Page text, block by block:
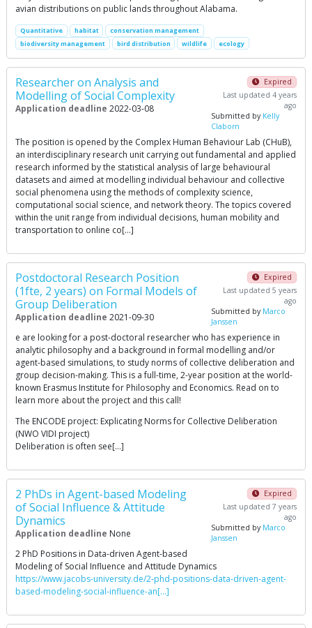
avian distributions on public lands throughout Alabama.
Quantitative habitat
conservation management
biodiversity management
bird distribution wildlife ecology
Researcher on Analysis and
Modelling of Social Complexity
Application deadline 2022-03-08
Expired
Last updated 4 years
ago
Submitted by Kelly
Claborn
The position is opened by the Complex Human Behaviour Lab (CHuB),
an interdisciplinary research unit carrying out fundamental and applied
research informed by the statistical analysis of large behavioural
datasets and aimed at modelling individual behaviour and collective
social phenomena using the methods of complexity science,
computational social science, and network theory. The topics covered
within the unit range from individual decisions, human mobility and
transportation to online co[…]
Postdoctoral Research Position
(1fte, 2 years) on Formal Models of
Group Deliberation
Application deadline 2021-09-30
Expired
Last updated 5 years
ago
Submitted by Marco
Janssen
e are looking for a post-doctoral researcher who has experience in
analytic philosophy and a background in formal modelling and/or
agent-based simulations, to study norms of collective deliberation and
group decision-making. This is a full-time, 2-year position at the world-
known Erasmus Institute for Philosophy and Economics. Read on to
learn more about the project and this call!
The ENCODE project: Explicating Norms for Collective Deliberation
(NWO VIDI project)
Deliberation is often see[…]
2 PhDs in Agent-based Modeling
of Social Influence & Attitude
Dynamics
Application deadline None
Expired
Last updated 7 years
ago
Submitted by Marco
Janssen
2 PhD Positions in Data-driven Agent-based
Modeling of Social Influence and Attitude Dynamics
https://www.jacobs-university.de/2-phd-positions-data-driven-agent-
based-modeling-social-influence-an[…]